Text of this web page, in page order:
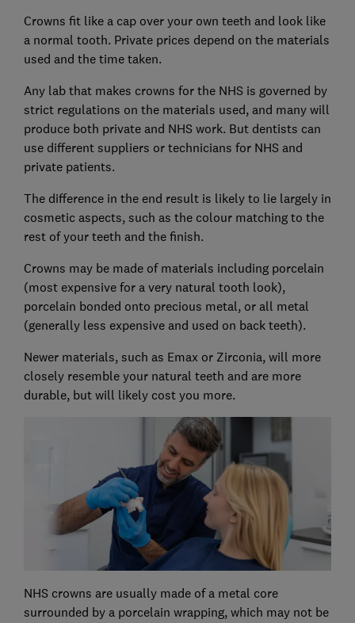
Crowns fit like a cap over your own teeth and look like
a normal tooth. Private prices depend on the materials
used and the time taken.
Any lab that makes crowns for the NHS is governed by
strict regulations on the materials used, and many will
produce both private and NHS work. But dentists can
use different suppliers or technicians for NHS and
private patients.
The difference in the end result is likely to lie largely in
cosmetic aspects, such as the colour matching to the
rest of your teeth and the finish.
Crowns may be made of materials including porcelain
(most expensive for a very natural tooth look),
porcelain bonded onto precious metal, or all metal
(generally less expensive and used on back teeth).
Newer materials, such as Emax or Zirconia, will more
closely resemble your natural teeth and are more
durable, but will likely cost you more.
NHS crowns are usually made of a metal core
surrounded by a porcelain wrapping, which may not be